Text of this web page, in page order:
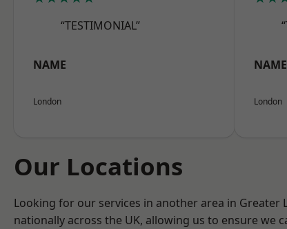
“TESTIMONIAL”
NAME
London
NAME
London
Our Locations
Looking for our services in another area in Greater
nationally across the UK, allowing us to ensure we